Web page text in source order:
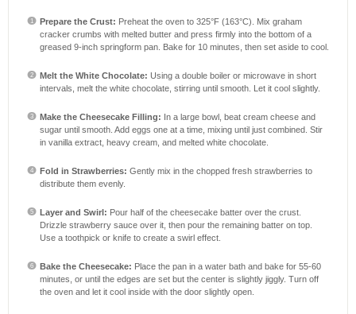
Prepare the Crust: Preheat the oven to 325°F (163°C). Mix graham
cracker crumbs with melted butter and press firmly into the bottom of a
greased 9-inch springform pan. Bake for 10 minutes, then set aside to cool.
Melt the White Chocolate: Using a double boiler or microwave in short
intervals, melt the white chocolate, stirring until smooth. Let it cool slightly.
Make the Cheesecake Filling: In a large bowl, beat cream cheese and
sugar until smooth. Add eggs one at a time, mixing until just combined. Stir
in vanilla extract, heavy cream, and melted white chocolate.
Fold in Strawberries: Gently mix in the chopped fresh strawberries to
distribute them evenly.
Layer and Swirl: Pour half of the cheesecake batter over the crust.
Drizzle strawberry sauce over it, then pour the remaining batter on top.
Use a toothpick or knife to create a swirl effect.
Bake the Cheesecake: Place the pan in a water bath and bake for 55-60
minutes, or until the edges are set but the center is slightly jiggly. Turn off
the oven and let it cool inside with the door slightly open.